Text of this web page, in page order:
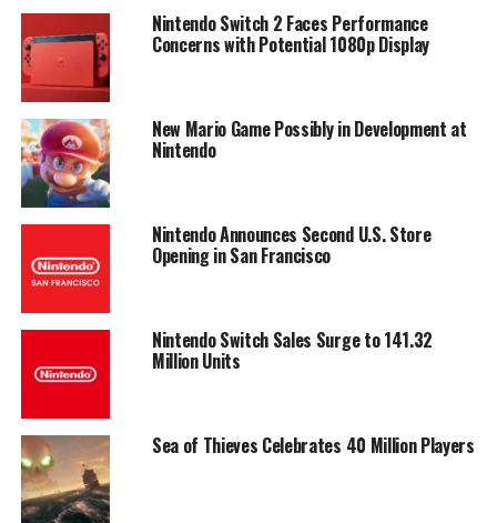
Nintendo Switch 2 Faces Performance
Concerns with Potential 1080p Display
New Mario Game Possibly in Development at
Nintendo
Nintendo Announces Second U.S. Store
Opening in San Francisco
Nintendo Switch Sales Surge to 141.32
Million Units
Sea of Thieves Celebrates 40 Million Players